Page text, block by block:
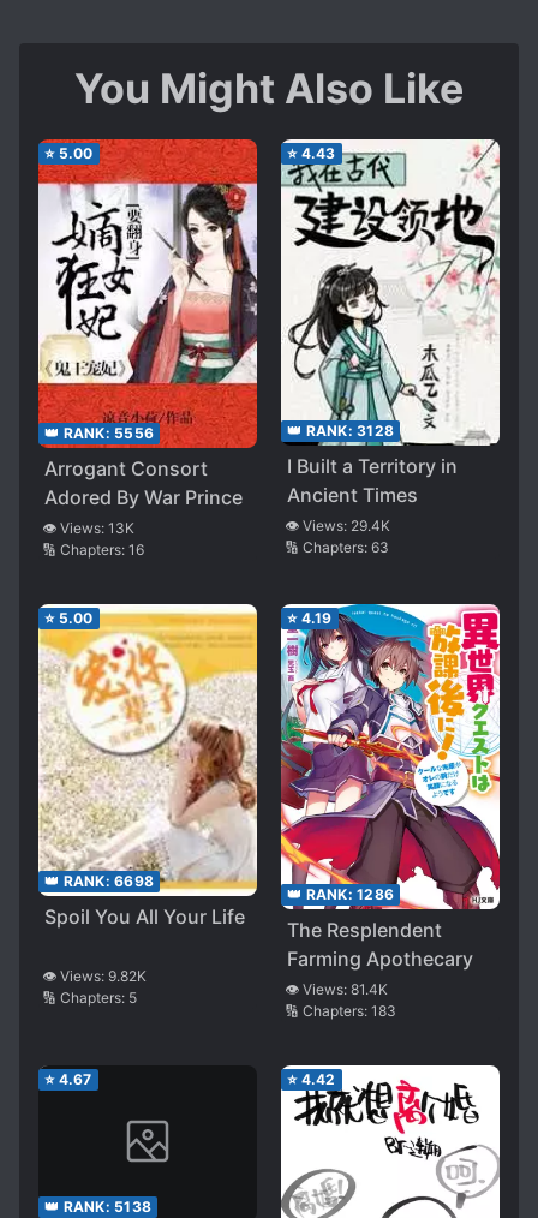
You Might Also Like
⭐ 5.00
👑 RANK: 5556
Arrogant Consort
Adored By War Prince
👁️ Views: 13K
🔢 Chapters: 16
⭐ 4.43
👑 RANK: 3128
I Built a Territory in
Ancient Times
👁️ Views: 29.4K
🔢 Chapters: 63
⭐ 5.00
👑 RANK: 6698
Spoil You All Your Life
👁️ Views: 9.82K
🔢 Chapters: 5
⭐ 4.19
👑 RANK: 1286
The Resplendent
Farming Apothecary
👁️ Views: 81.4K
🔢 Chapters: 183
⭐ 4.67
👑 RANK: 5138
⭐ 4.42